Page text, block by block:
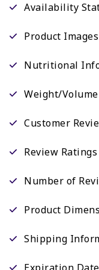
Availability
Product Images
Nutritional
Weight/Volume
Customer
Review Ratings
Number of
Product
Shipping